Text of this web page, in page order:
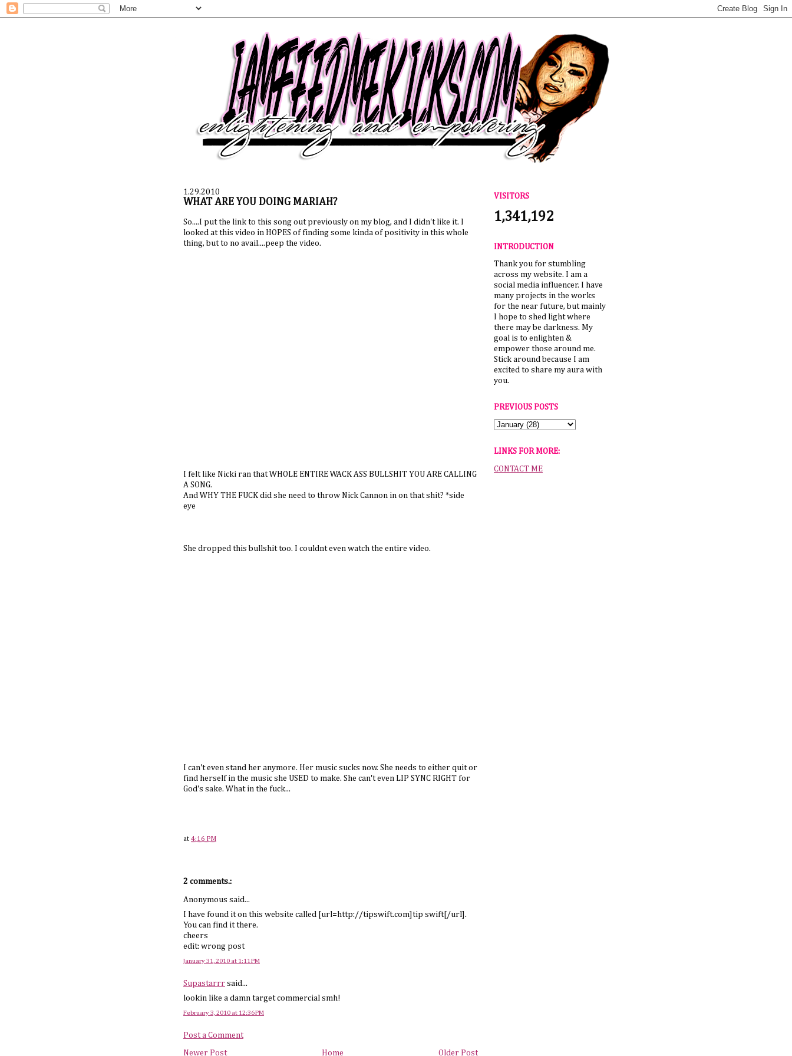
1.29.2010
WHAT ARE YOU DOING MARIAH?
So....I put the link to this song out previously on my blog, and I didn't like it. I
looked at this video in HOPES of finding some kinda of positivity in this whole
thing, but to no avail....peep the video.
I felt like Nicki ran that WHOLE ENTIRE WACK ASS BULLSHIT YOU ARE CALLING
A SONG.
And WHY THE FUCK did she need to throw Nick Cannon in on that shit? *side
eye
She dropped this bullshit too. I couldnt even watch the entire video.
I can't even stand her anymore. Her music sucks now. She needs to either quit or
find herself in the music she USED to make. She can't even LIP SYNC RIGHT for
God's sake. What in the fuck...
at 4:16 PM
2 comments.:
Anonymous said...
I have found it on this website called [url=http://tipswift.com]tip swift[/url].
You can find it there.
cheers
edit: wrong post
January 31, 2010 at 1:11 PM
Supastarrr said...
lookin like a damn target commercial smh!
February 3, 2010 at 12:36 PM
Post a Comment
Newer Post Older Post
Home
VISITORS
1,341,192
INTRODUCTION
Thank you for stumbling
across my website. I am a
social media influencer. I have
many projects in the works
for the near future, but mainly
I hope to shed light where
there may be darkness. My
goal is to enlighten &
empower those around me.
Stick around because I am
excited to share my aura with
you.
PREVIOUS POSTS
LINKS FOR MORE:
CONTACT ME